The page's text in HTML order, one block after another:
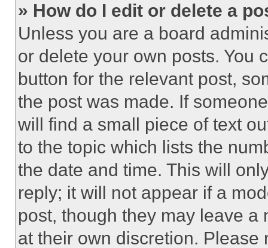
» How do I edit or delete a
Unless you are a board
or delete your own posts. You
button for the relevant post,
the post was made. If
will find a small piece of text
to the topic which lists the
the date and time. This will
reply; it will not appear if a
post, though they may leave a
at their own discretion.